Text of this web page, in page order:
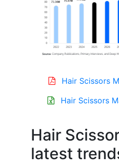
Hair Scissors
Hair Scissors
Hair
latest